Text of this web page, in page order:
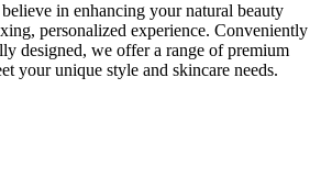
in enhancing your natural beauty
personalized experience. Conveniently
designed, we offer a range of premium
your unique style and skincare needs.